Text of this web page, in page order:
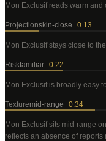
Mon Exclusif reads warm and
Projectionskin-close 0.13
Mon Exclusif stays close to
Riskfamiliar 0.22
Mon Exclusif is broadly easy
Texturemid-range 0.34
Mon Exclusif sits mid-range
reflects an absence of